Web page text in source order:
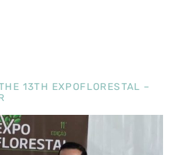
13TH EXPOFLORESTAL –